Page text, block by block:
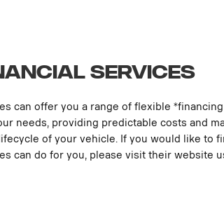
Services
can offer you a range of flexible
needs, providing predictable costs and
of your vehicle. If you would like to
can do for you, please visit their website